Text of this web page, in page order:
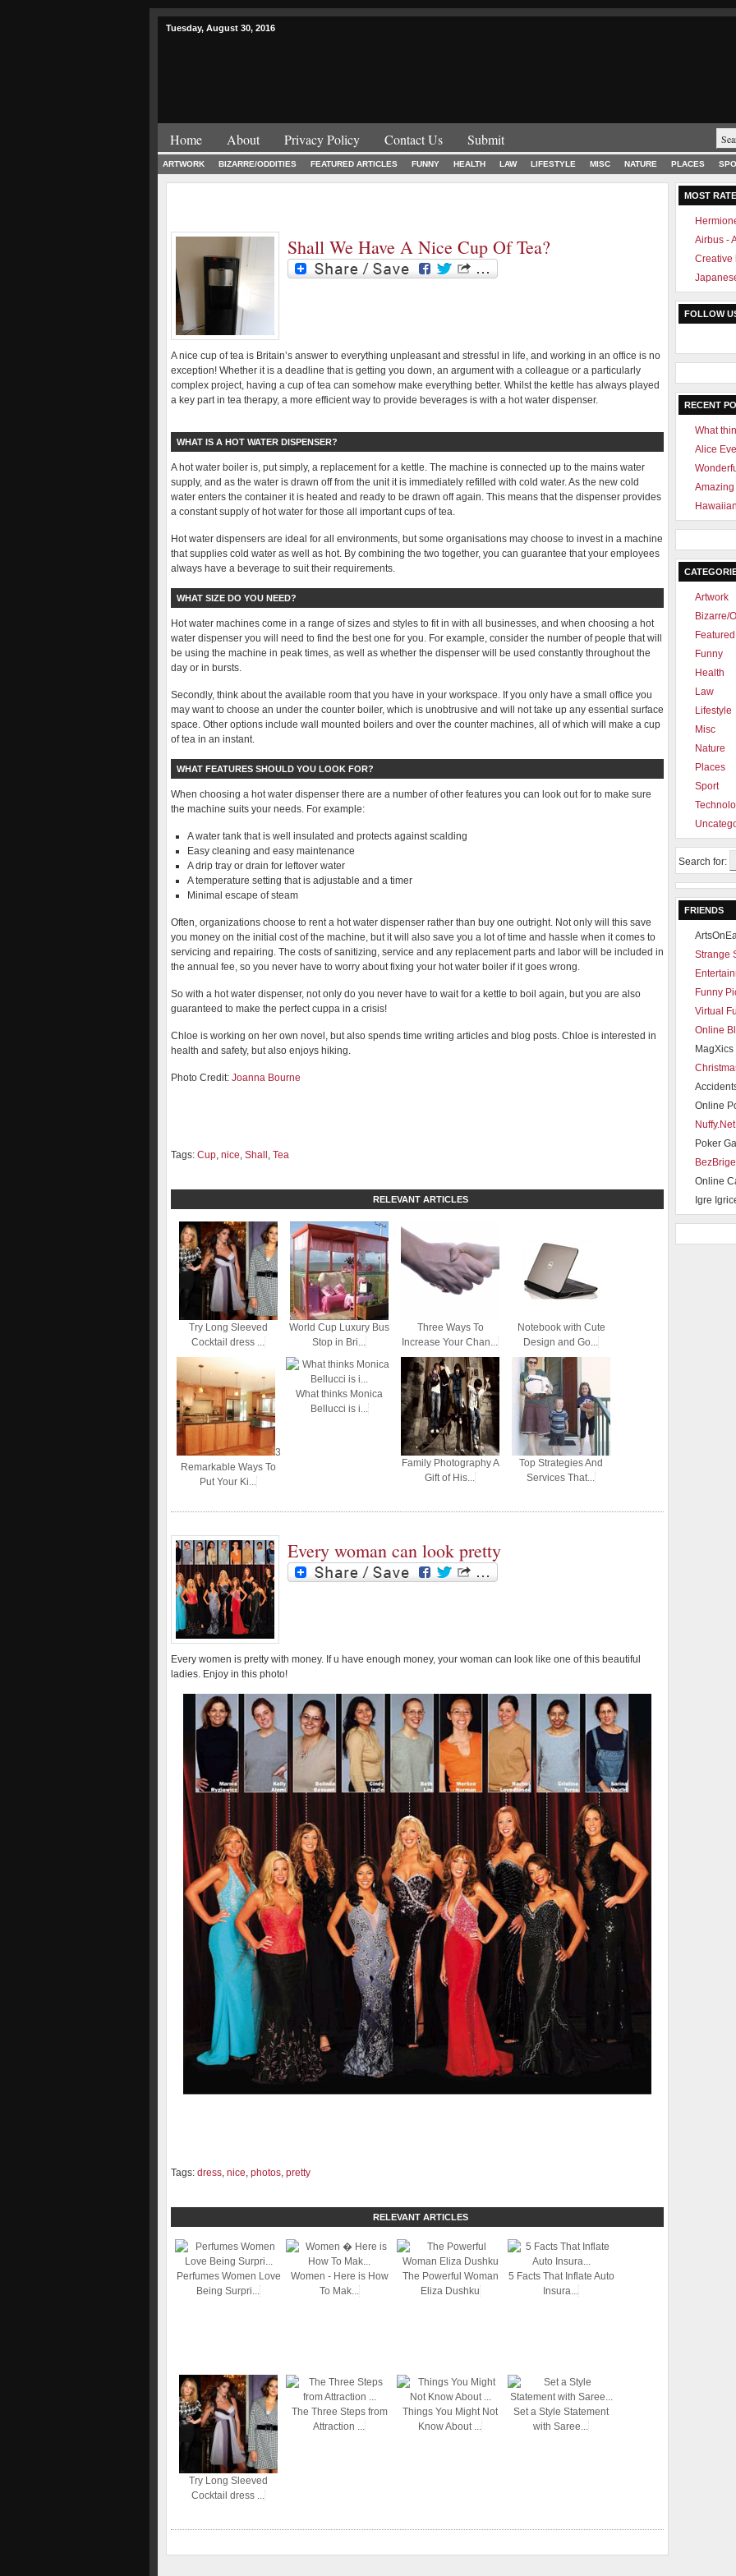
Tuesday, August 30, 2016
Home About Privacy Policy Contact Us Submit
ARTWORK BIZARRE/ODDITIES FEATURED ARTICLES FUNNY HEALTH LAW LIFESTYLE MISC NATURE PLACES
Shall We Have A Nice Cup Of Tea?
A nice cup of tea is Britain’s answer to everything unpleasant and stressful in life, and working in an office is no
exception! Whether it is a deadline that is getting you down, an argument with a colleague or a particularly
complex project, having a cup of tea can somehow make everything better. Whilst the kettle has always played
a key part in tea therapy, a more efficient way to provide beverages is with a hot water dispenser.
WHAT IS A HOT WATER DISPENSER?
A hot water boiler is, put simply, a replacement for a kettle. The machine is connected up to the mains water
supply, and as the water is drawn off from the unit it is immediately refilled with cold water. As the new cold
water enters the container it is heated and ready to be drawn off again. This means that the dispenser provides
a constant supply of hot water for those all important cups of tea.
Hot water dispensers are ideal for all environments, but some organisations may choose to invest in a machine
that supplies cold water as well as hot. By combining the two together, you can guarantee that your employees
always have a beverage to suit their requirements.
WHAT SIZE DO YOU NEED?
Hot water machines come in a range of sizes and styles to fit in with all businesses, and when choosing a hot
water dispenser you will need to find the best one for you. For example, consider the number of people that will
be using the machine in peak times, as well as whether the dispenser will be used constantly throughout the
day or in bursts.
Secondly, think about the available room that you have in your workspace. If you only have a small office you
may want to choose an under the counter boiler, which is unobtrusive and will not take up any essential surface
space. Other options include wall mounted boilers and over the counter machines, all of which will make a cup
of tea in an instant.
WHAT FEATURES SHOULD YOU LOOK FOR?
When choosing a hot water dispenser there are a number of other features you can look out for to make sure
the machine suits your needs. For example:
A water tank that is well insulated and protects against scalding
Easy cleaning and easy maintenance
A drip tray or drain for leftover water
A temperature setting that is adjustable and a timer
Minimal escape of steam
Often, organizations choose to rent a hot water dispenser rather than buy one outright. Not only will this save
you money on the initial cost of the machine, but it will also save you a lot of time and hassle when it comes to
servicing and repairing. The costs of sanitizing, service and any replacement parts and labor will be included in
the annual fee, so you never have to worry about fixing your hot water boiler if it goes wrong.
So with a hot water dispenser, not only do you never have to wait for a kettle to boil again, but you are also
guaranteed to make the perfect cuppa in a crisis!
Chloe is working on her own novel, but also spends time writing articles and blog posts. Chloe is interested in
health and safety, but also enjoys hiking.
Photo Credit: Joanna Bourne
Tags: Cup, nice, Shall , Tea
RELEVANT ARTICLES
Try Long Sleeved
Cocktail dress ...
World Cup Luxury Bus
Stop in Bri...
Three Ways To
Increase Your Chan...
Notebook with Cute
Design and Go...
3
Remarkable Ways To
Put Your Ki...
What thinks Monica
Bellucci is i...
Family Photography A
Gift of His...
Top Strategies And
Services That...
Every woman can look pretty
Every women is pretty with money. If u have enough money, your woman can look like one of this beautiful
ladies. Enjoy in this photo!
Tags: dress, nice, photos, pretty
RELEVANT ARTICLES
Perfumes Women Love
Being Surpri...
Women - Here is How
To Mak...
The Powerful Woman
Eliza Dushku
5 Facts That Inflate Auto
Insura...
Try Long Sleeved
Cocktail dress ...
The Three Steps from
Attraction ...
Things You Might Not
Know About ...
Set a Style Statement
with Saree...
MOST
Airbus -
Creative
FOLLOW
RECENT
What
Alice
Artwork
Bizarre/
Funny
Health
Law
Lifestyle
Misc
Nature
Places
Sport
Search for:
FRIENDS
Strange
Funny
Virtual
Online
Online
Nuffy.Net
Poker
BezBrige
Online
Igre